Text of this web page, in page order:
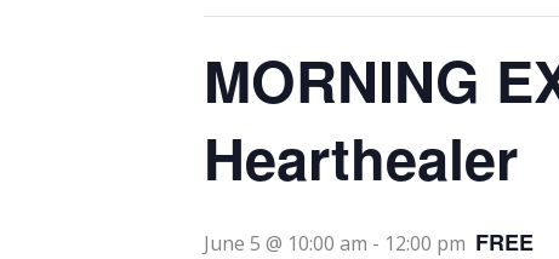
MORNING
Hearthealer
June 5 @ 10:00 am - 12:00 pm FREE